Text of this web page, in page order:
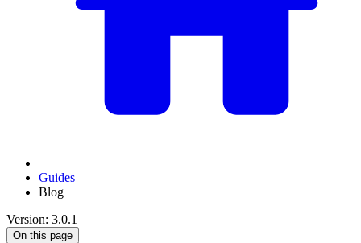
Guides
Blog
Version: 3.0.1
On this page